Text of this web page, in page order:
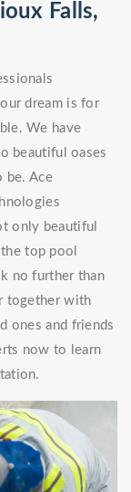
Falls,
dream is for
We have
beautiful oases
be. Ace
only beautiful
top pool
no further than
together with
ones and friends
now to learn